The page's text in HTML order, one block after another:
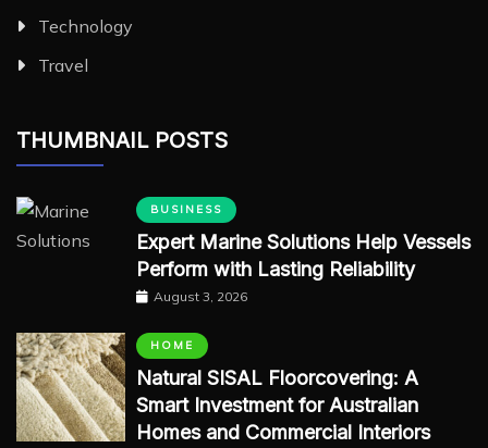
Technology
Travel
THUMBNAIL POSTS
BUSINESS
Expert Marine Solutions Help Vessels
Perform with Lasting Reliability
August 3, 2026
HOME
Natural SISAL Floorcovering: A
Smart Investment for Australian
Homes and Commercial Interiors